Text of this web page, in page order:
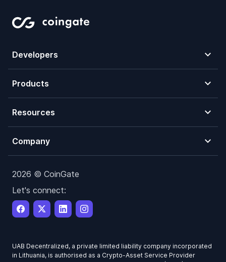
Developers
Products
Resources
Company
2026 © CoinGate
Let's connect:
UAB Decentralized, a private limited liability company incorporated
in Lithuania, is authorised as a Crypto-Asset Service Provider